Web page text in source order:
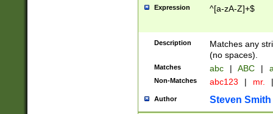
Expression ^[a-zA-Z]+$
Description
Matches any
(no spaces).
Matches abc | ABC |
Non-Matches abc123 | mr. |
Author Steven Smith